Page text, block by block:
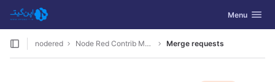
Skip to content
GitLab Toggle
Menu
nodered Node Red Contrib Monster Merge requests